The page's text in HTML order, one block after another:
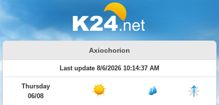
Axiochorion
Last update 8/6/2026 10:14:37 AM
Thursday
06/08